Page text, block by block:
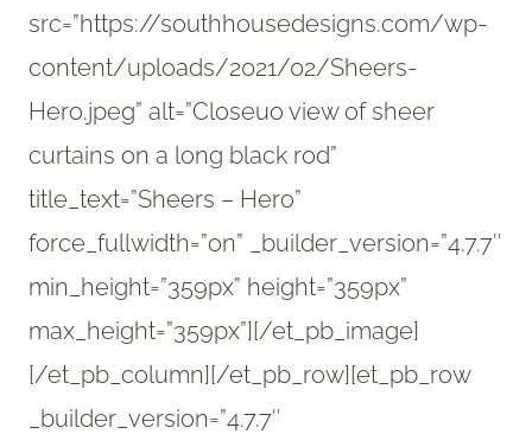
src=”https://southhousedesigns.com/wp-
content/uploads/2021/02/Sheers-
Hero.jpeg” alt=”Closeuo view of sheer
curtains on a long black rod”
title_text=”Sheers – Hero”
force_fullwidth=”on” _builder_version=”4.7.7″
min_height=”359px” height=”359px”
max_height=”359px”][/et_pb_image]
[/et_pb_column][/et_pb_row][et_pb_row
_builder_version=”4.7.7″